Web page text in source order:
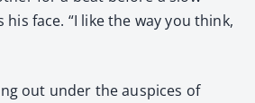
face. “I like the way you think,
out under the aus­pices of